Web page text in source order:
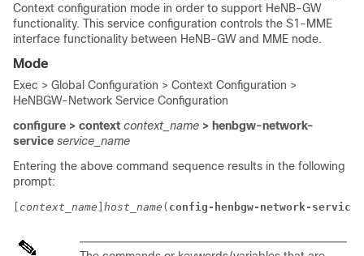
Context configuration mode in order to support HeNB-GW
functionality. This service configuration controls the S1-MME
interface functionality between HeNB-GW and MME node.
Mode
Exec > Global Configuration > Context Configuration >
HeNBGW-Network Service Configuration
configure > context context_name > henbgw-network-
service service_name
Entering the above command sequence results in the following
prompt:
context_name host_name ( config-henbgw-network-service